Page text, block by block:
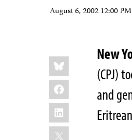
August 6, 2002 12:00
Share
this:
Bluesky
Facebook
LinkedIn
X
New
(CPJ)
and